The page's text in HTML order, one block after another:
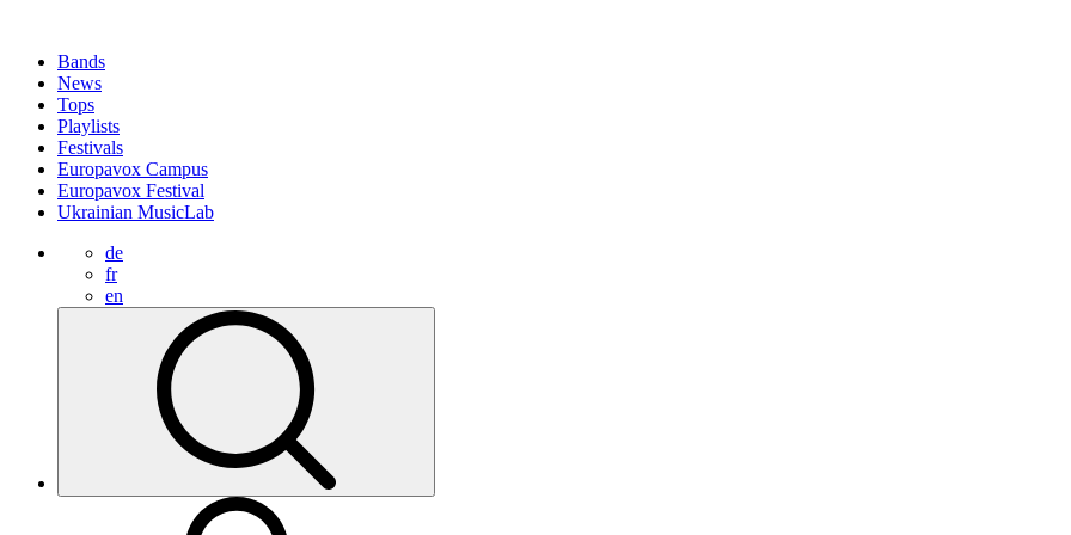
Bands
News
Tops
Playlists
Festivals
Europavox Campus
Europavox Festival
Ukrainian MusicLab
de
fr
en